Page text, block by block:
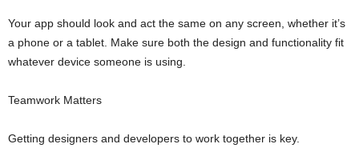
Your app should look and act the same on any screen, whether it’s
a phone or a tablet. Make sure both the design and functionality fit
whatever device someone is using.
Teamwork Matters
Getting designers and developers to work together is key.